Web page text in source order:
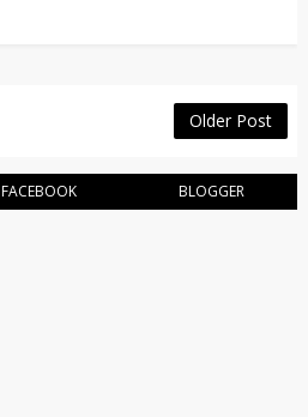
Older Post
FACEBOOK BLOGGER